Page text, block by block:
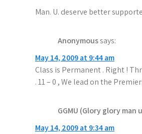
Man. U. deserve better
Anonymoussays:
May 14, 2009 at 9:44 am
Class is Permanent . Right !
. 11 – 0 , We lead on the
GGMU (Glory glory man
May 14, 2009 at 9:34 am